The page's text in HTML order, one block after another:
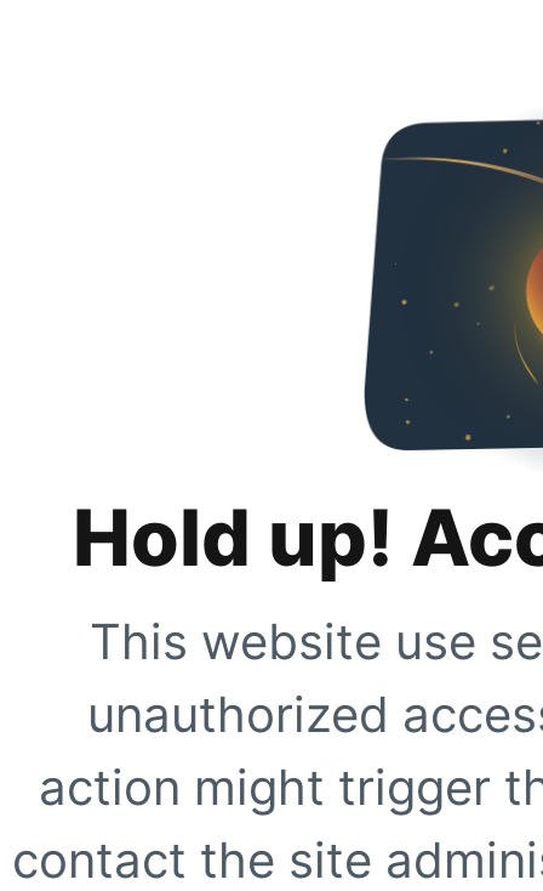
Hold up!
This website use
unauthorized
action might trigger
contact the site